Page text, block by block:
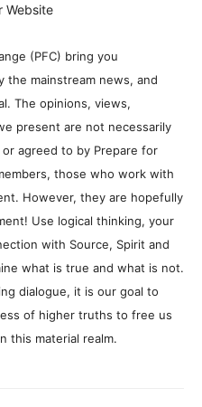
Website
(PFC) bring you
mainstream news, and
The opinions, views,
present are not necessarily
agreed to by Prepare for
those who work with
However, they are hopefully
Use logical thinking, your
with Source, Spirit and
what is true and what is not.
dialogue, it is our goal to
of higher truths to free us
this material realm.